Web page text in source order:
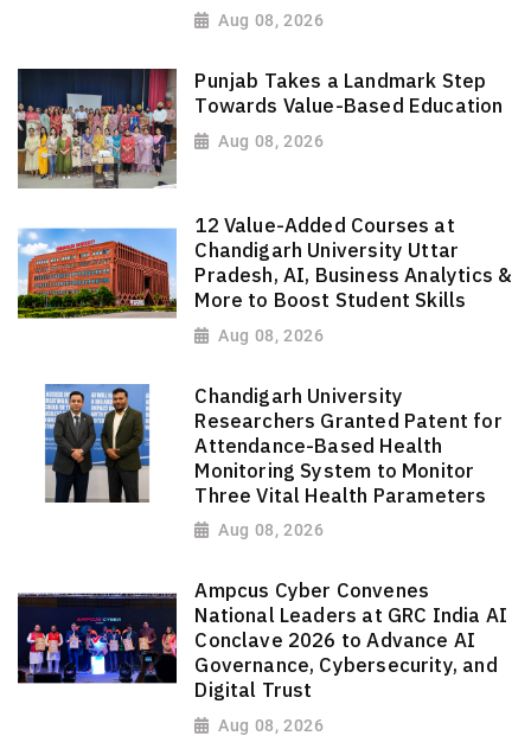
Aug 08, 2026
Punjab Takes a Landmark Step
Towards Value-Based Education
Aug 08, 2026
12 Value-Added Courses at
Chandigarh University Uttar
Pradesh, AI, Business Analytics &
More to Boost Student Skills
Aug 08, 2026
Chandigarh University
Researchers Granted Patent for
Attendance-Based Health
Monitoring System to Monitor
Three Vital Health Parameters
Aug 08, 2026
Ampcus Cyber Convenes
National Leaders at GRC India AI
Conclave 2026 to Advance AI
Governance, Cybersecurity, and
Digital Trust
Aug 08, 2026